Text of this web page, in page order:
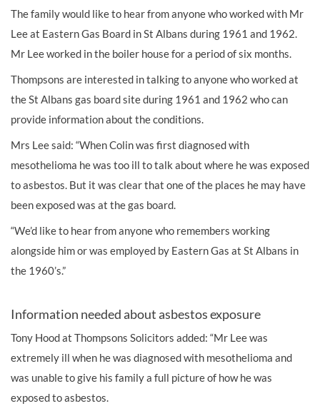
The family would like to hear from anyone who worked with Mr
Lee at Eastern Gas Board in St Albans during 1961 and 1962.
Mr Lee worked in the boiler house for a period of six months.
Thompsons are interested in talking to anyone who worked at
the St Albans gas board site during 1961 and 1962 who can
provide information about the conditions.
Mrs Lee said: “When Colin was first diagnosed with
mesothelioma he was too ill to talk about where he was exposed
to asbestos. But it was clear that one of the places he may have
been exposed was at the gas board.
“We’d like to hear from anyone who remembers working
alongside him or was employed by Eastern Gas at St Albans in
the 1960’s.”
Information needed about asbestos exposure
Tony Hood at Thompsons Solicitors added: “Mr Lee was
extremely ill when he was diagnosed with mesothelioma and
was unable to give his family a full picture of how he was
exposed to asbestos.